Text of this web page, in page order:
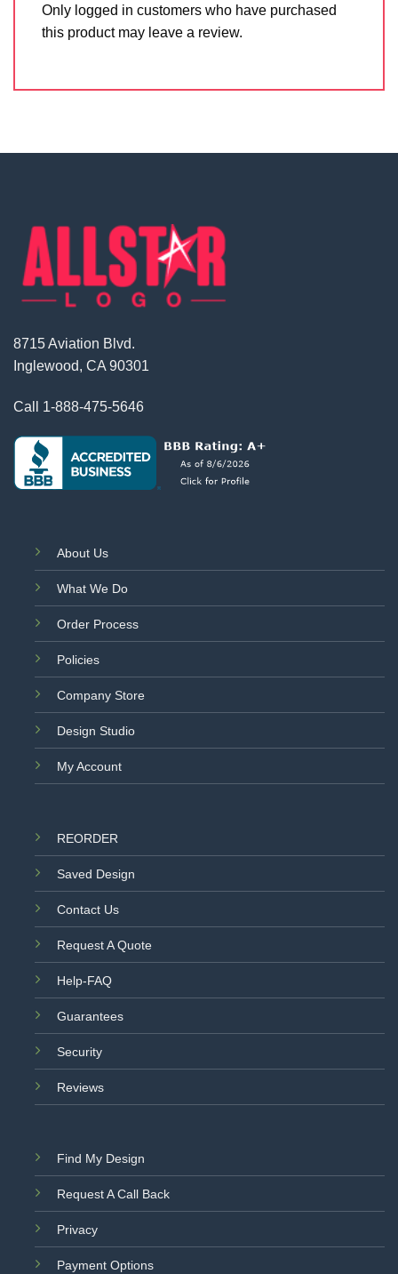
Only logged in customers who have purchased
this product may leave a review.
8715 Aviation Blvd.
Inglewood, CA 90301
Call 1-888-475-5646
About Us
What We Do
Order Process
Policies
Company Store
Design Studio
My Account
REORDER
Saved Design
Contact Us
Request A Quote
Help-FAQ
Guarantees
Security
Reviews
Find My Design
Request A Call Back
Privacy
Payment Options